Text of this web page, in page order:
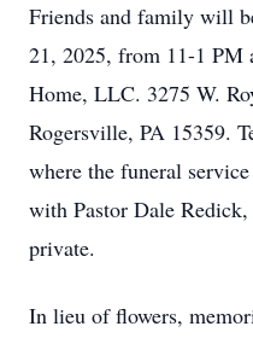
Friends and family will
21, 2025, from 11-1 PM
Home, LLC. 3275 W.
Rogersville, PA 15359.
where the funeral
with Pastor Dale
private.
In lieu of flowers,